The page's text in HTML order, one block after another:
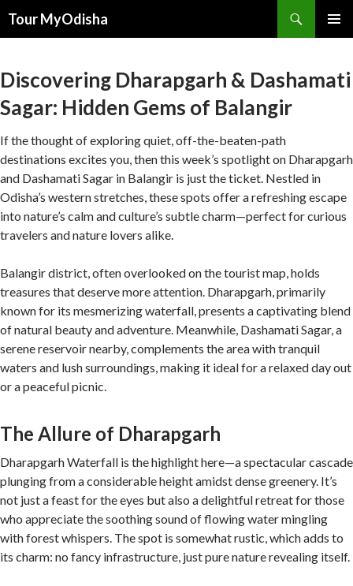
Tour MyOdisha
Discovering Dharapgarh & Dashamati
Sagar: Hidden Gems of Balangir
If the thought of exploring quiet, off-the-beaten-path
destinations excites you, then this week’s spotlight on Dharapgarh
and Dashamati Sagar in Balangir is just the ticket. Nestled in
Odisha’s western stretches, these spots offer a refreshing escape
into nature’s calm and culture’s subtle charm—perfect for curious
travelers and nature lovers alike.
Balangir district, often overlooked on the tourist map, holds
treasures that deserve more attention. Dharapgarh, primarily
known for its mesmerizing waterfall, presents a captivating blend
of natural beauty and adventure. Meanwhile, Dashamati Sagar, a
serene reservoir nearby, complements the area with tranquil
waters and lush surroundings, making it ideal for a relaxed day out
or a peaceful picnic.
The Allure of Dharapgarh
Dharapgarh Waterfall is the highlight here—a spectacular cascade
plunging from a considerable height amidst dense greenery. It’s
not just a feast for the eyes but also a delightful retreat for those
who appreciate the soothing sound of flowing water mingling
with forest whispers. The spot is somewhat rustic, which adds to
its charm: no fancy infrastructure, just pure nature revealing itself.